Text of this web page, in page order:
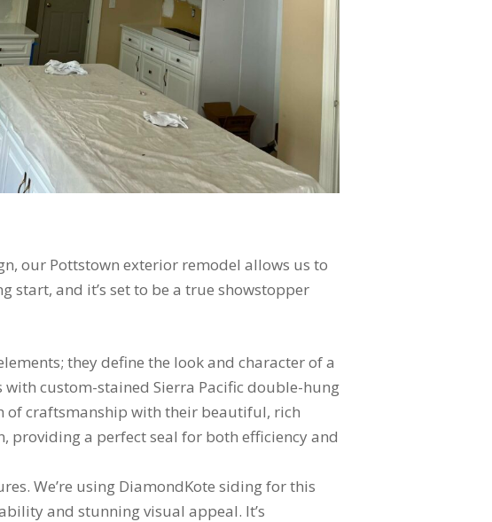
our Pottstown exterior remodel allows us to
and it’s set to be a true showstopper
they define the look and character of a
with custom-stained Sierra Pacific double-hung
of craftsmanship with their beautiful, rich
providing a perfect seal for both efficiency and
We’re using DiamondKote siding for this
and stunning visual appeal. It’s